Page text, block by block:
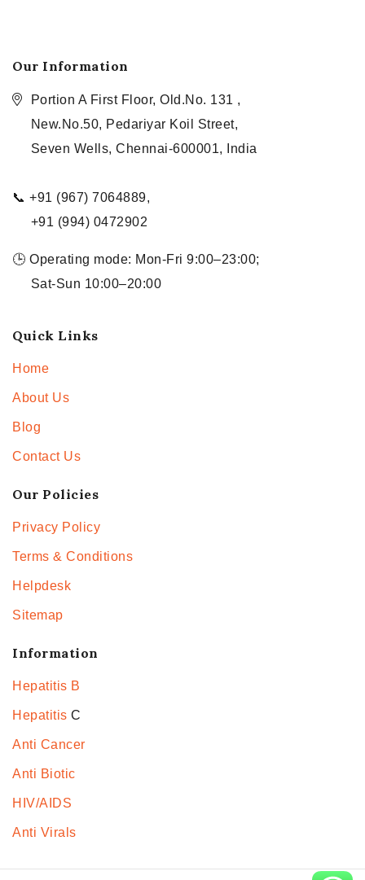
Our Information
Portion A First Floor, Old.No. 131 ,
New.No.50, Pedariyar Koil Street,
Seven Wells, Chennai-600001, India
📞 +91 (967) 7064889,
+91 (994) 0472902
🕒 Operating mode: Mon-Fri 9:00–23:00;
Sat-Sun 10:00–20:00
Quick Links
Home
About Us
Blog
Contact Us
Our Policies
Privacy Policy
Terms & Conditions
Helpdesk
Sitemap
Information
Hepatitis B
Hepatitis C
Anti Cancer
Anti Biotic
HIV/AIDS
Anti Virals